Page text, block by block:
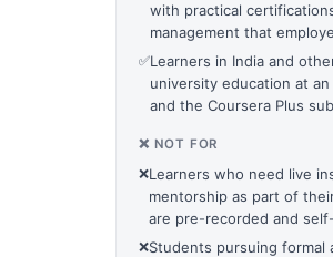
with practical
management that
✅Learners in India and
university education at
and the Coursera Plus
❌ NOT FOR
❌Learners who need live
mentorship as part of
are pre-recorded and
❌Students pursuing formal